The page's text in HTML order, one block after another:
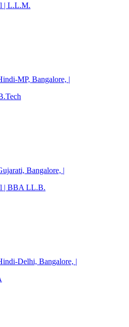
| L.L.M.
MP, Bangalore, |
Bangalore, |
| BBA LL.B.
Delhi, Bangalore, |